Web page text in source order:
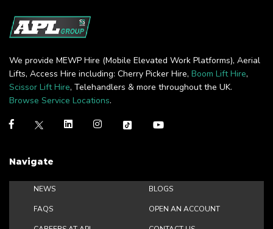
We provide MEWP Hire (Mobile Elevated Work Platforms), Aerial
Lifts, Access Hire including: Cherry Picker Hire, Boom Lift Hire,
Scissor Lift Hire, Telehandlers & more throughout the UK.
Browse Service Locations.
Navigate
NEWS BLOGS
FAQS OPEN AN ACCOUNT